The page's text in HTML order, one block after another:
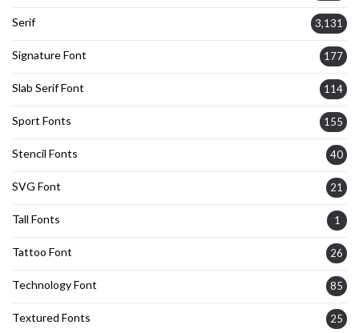
Serif 3,131
Signature Font 177
Slab Serif Font 114
Sport Fonts 155
Stencil Fonts 40
SVG Font 21
Tall Fonts 1
Tattoo Font 26
Technology Font 85
Textured Fonts 25